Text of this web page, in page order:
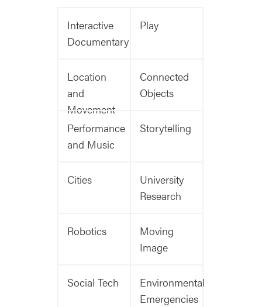
Interactive
Documentary
Play
Location
and
Movement
Connected
Objects
Performance
and Music
Storytelling
Cities
University
Research
Robotics
Moving
Image
Social Tech
Environmental
Emergencies